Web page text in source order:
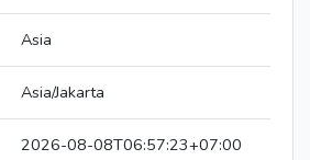
Asia
Asia/Jakarta
2026-08-08T06:57:23+07:00